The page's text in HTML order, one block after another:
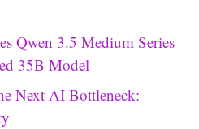
Qwen 3.5 Medium Series
35B Model
Next AI Bottleneck: